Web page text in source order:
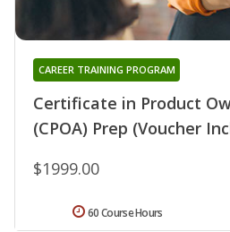
Certificate in Product
(CPOA) Prep (Voucher
CAREER TRAINING PROGRAM
$1999.00
60 Course Hours